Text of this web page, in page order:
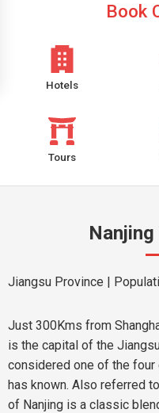
Book
Hotels
Tours
Nanjing
Jiangsu Province |
Just 300Kms from
is the capital of the
considered one of the four
has known. Also referred
of Nanjing is a classic